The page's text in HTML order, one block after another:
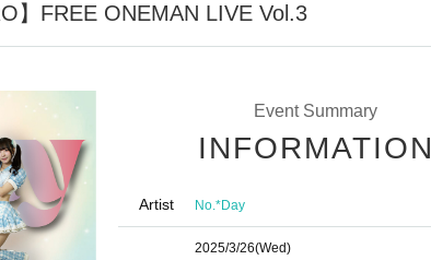
】FREE ONEMAN LIVE Vol.3
Event Summary
INFORMATION
Artist No.*Day
2025/3/26(Wed)